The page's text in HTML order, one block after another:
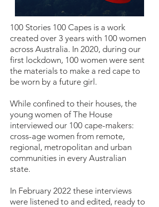
100 Stories 100 Capes is a work
created over 3 years with 100 women
across Australia. In 2020, during our
first lockdown, 100 women were sent
the materials to make a red cape to
be worn by a future girl.
While confined to their houses, the
young women of The House
interviewed our 100 cape-makers:
cross-age women from remote,
regional, metropolitan and urban
communities in every Australian
state.
In February 2022 these interviews
were listened to and edited, ready to